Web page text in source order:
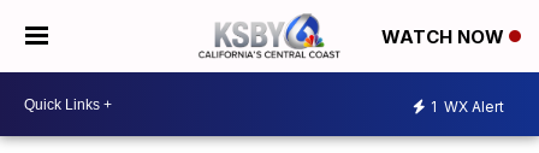
WATCH NOW
1 WX Alert